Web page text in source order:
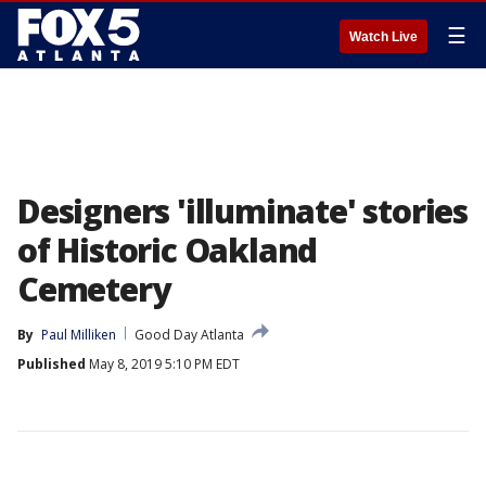
Watch Live ☰
Designers 'illuminate' stories
of Historic Oakland
Cemetery
By Paul Milliken
Good Day Atlanta
Published May 8, 2019 5:10 PM EDT